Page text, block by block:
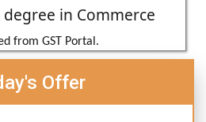
in Commerce
from GST Portal.
Offer